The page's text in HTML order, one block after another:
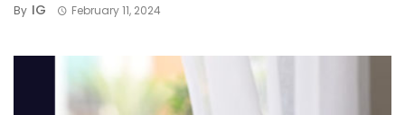
By IG February 11, 2024